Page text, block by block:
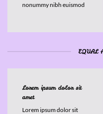
nonummy nibh euismod
EQUAL
Lorem ipsum dolor sit
amet
Lorem ipsum dolor sit